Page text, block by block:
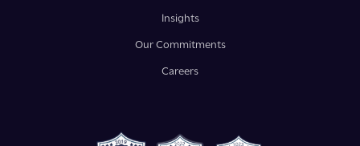
Insights
Our Commitments
Careers